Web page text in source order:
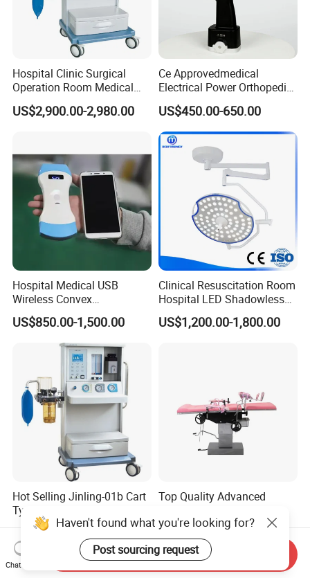
Hospital Clinic Surgical
Operation Room Medical
Equipment Anestesia
Equipment Anesthesia
US$2,900.00-2,980.00
Ce Approvedmedical
Electrical Power Orthopedic
Surgical Cannulated Bone
Drill
US$450.00-650.00
Hospital Medical USB
Wireless Convex
Transvaginal Probe Portatil
Mini Ultrasound Machine
US$850.00-1,500.00
Clinical Resuscitation Room
Hospital LED Shadowless
Operating Lamp Surgery
Light
US$1,200.00-1,800.00
Hot Selling Jinling-01b Cart
Type Anesthesia Machine
for Sugery ICU Equipment
US$1,600.00-3,000.00
Top Quality Advanced
Comprehensive Delivery Bed
for Hospitals
US$585.00-800.00
Haven't found what you're looking for?
Post sourcing request
Chat Now
Send Inquiry